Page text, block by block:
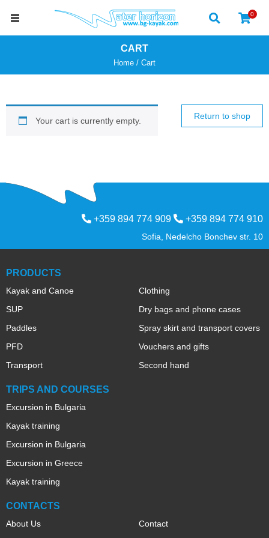
0
CART
Home / Cart
Your cart is currently empty. Return to shop
+359 894 774 909 +359 894 774 910
Sofia, Nedelcho Bonchev str. 10
PRODUCTS
Kayak and Canoe
SUP
Paddles
PFD
Transport
Clothing
Dry bags and phone cases
Spray skirt and transport covers
Vouchers and gifts
Second hand
TRIPS AND COURSES
Excursion in Bulgaria
Kayak training
Excursion in Bulgaria
Excursion in Greece
Kayak training
CONTACTS
About Us
Contact